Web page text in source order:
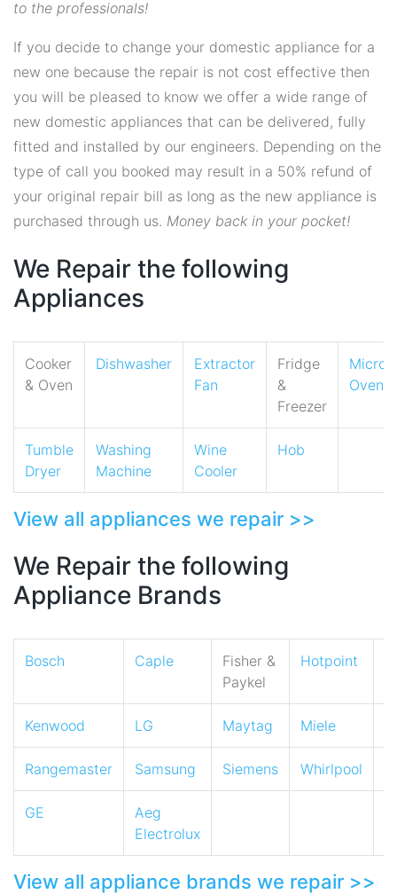
to the professionals!
If you decide to change your domestic appliance for a
new one because the repair is not cost effective then
you will be pleased to know we offer a wide range of
new domestic appliances that can be delivered, fully
fitted and installed by our engineers. Depending on the
type of call you booked may result in a 50% refund of
your original repair bill as long as the new appliance is
purchased through us. Money back in your pocket!
We Repair the following
Appliances
Cooker
& Oven
Dishwasher
Extractor
Fan
Fridge
&
Freezer
Oven
Tumble
Dryer
Washing
Machine
Wine
Cooler
Hob
View all appliances we repair >>
We Repair the following
Appliance Brands
Bosch Caple
Fisher &
Paykel
Hotpoint
Kenwood LG Maytag Miele
Rangemaster Samsung Siemens Whirlpool
GE
Aeg
Electrolux
View all appliance brands we repair >>